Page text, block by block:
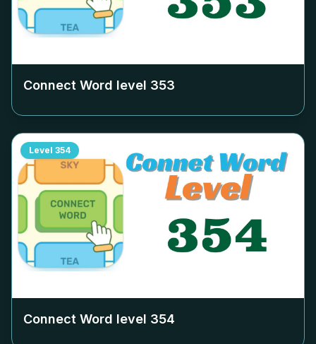
Connect Word level 353
Level 354
Connect Word level 354